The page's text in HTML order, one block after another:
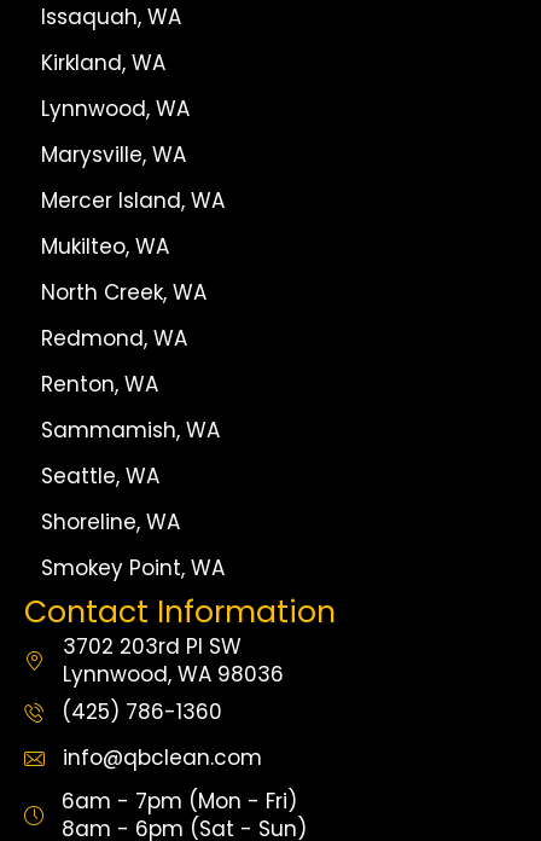
Issaquah, WA
Kirkland, WA
Lynnwood, WA
Marysville, WA
Mercer Island, WA
Mukilteo, WA
North Creek, WA
Redmond, WA
Renton, WA
Sammamish, WA
Seattle, WA
Shoreline, WA
Smokey Point, WA
Contact Information
3702 203rd Pl SW
Lynnwood, WA 98036
(425) 786-1360
info@qbclean.com
6am - 7pm (Mon - Fri)
8am - 6pm (Sat - Sun)